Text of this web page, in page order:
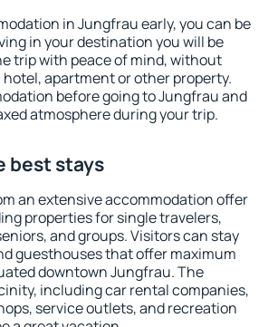
in Jungfrau early, you can be
in your destination you will be
trip with peace of mind, without
hotel, apartment or other property.
before going to Jungfrau and
atmosphere during your trip.
best stays
an extensive accommodation offer
properties for single travelers,
and groups. Visitors can stay
guesthouses that offer maximum
downtown Jungfrau. The
including car rental companies,
service outlets, and recreation